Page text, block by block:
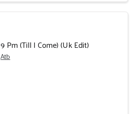
9 Pm (Till I Come) (Uk Edit)
Atb